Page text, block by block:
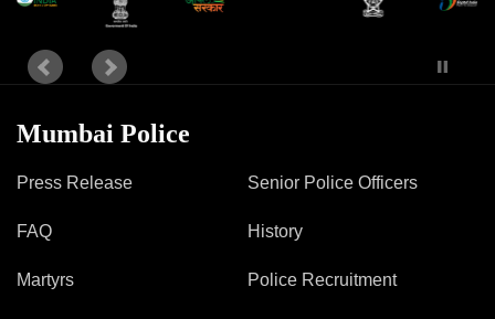
Mumbai Police
Press Release
FAQ
Martyrs
Senior Police Officers
History
Police Recruitment